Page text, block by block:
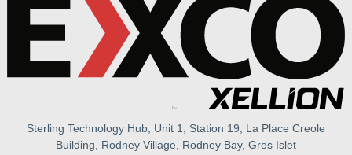
Sterling Technology Hub, Unit 1, Station 19, La Place Creole
Building, Rodney Village, Rodney Bay, Gros Islet